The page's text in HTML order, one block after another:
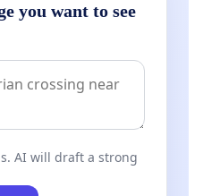
you want to see
AI will draft a strong